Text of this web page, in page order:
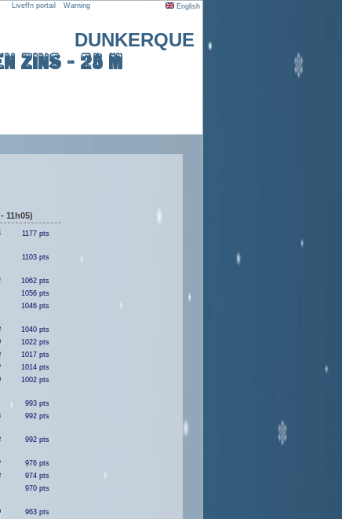
Liveffn portail Warning English
DUNKERQUE
ZINS - 25 m
11h05)
1177 pts
1103 pts
1062 pts
1056 pts
1046 pts
1040 pts
1022 pts
1017 pts
1014 pts
1002 pts
993 pts
992 pts
992 pts
976 pts
974 pts
970 pts
963 pts